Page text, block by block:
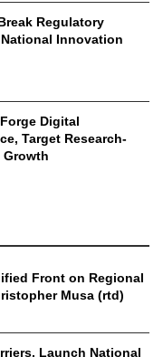
Regulatory
Innovation
Digital
Target Research-
Growth
Front on Regional
Musa (rtd)
Launch National